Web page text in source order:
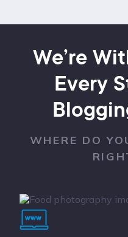
We’re
Every
WHERE DO